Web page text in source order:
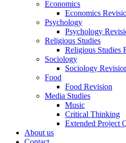
Economics
Economics
Psychology
Psychology
Religious Studies
Religious Studies
Sociology
Sociology
Food
Food Revision
Media Studies
Music
Critical Thinking
Extended Project
About us